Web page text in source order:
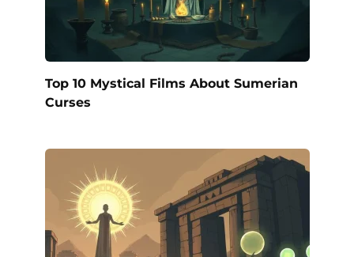
Top 10 Mystical Films About Sumerian
Curses